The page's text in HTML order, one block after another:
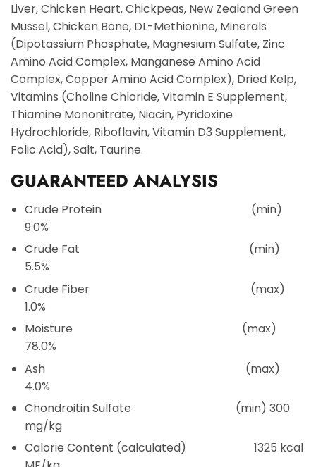
Liver, Chicken Heart, Chickpeas, New Zealand Green
Mussel, Chicken Bone, DL-Methionine, Minerals
(Dipotassium Phosphate, Magnesium Sulfate, Zinc
Amino Acid Complex, Manganese Amino Acid
Complex, Copper Amino Acid Complex), Dried Kelp,
Vitamins (Choline Chloride, Vitamin E Supplement,
Thiamine Mononitrate, Niacin, Pyridoxine
Hydrochloride, Riboflavin, Vitamin D3 Supplement,
Folic Acid), Salt, Taurine.
GUARANTEED ANALYSIS
Crude Protein (min)
9.0%
Crude Fat (min)
5.5%
Crude Fiber (max)
1.0%
Moisture (max)
78.0%
Ash (max)
4.0%
Chondroitin Sulfate (min) 300
mg/kg
Calorie Content (calculated) 1325 kcal